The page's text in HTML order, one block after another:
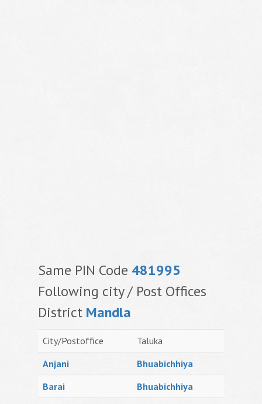
Same PIN Code 481995
Following city / Post Offices
District Mandla
City/Postoffice
Taluka
Anjani
Bhuabichhiya
Barai
Bhuabichhiya